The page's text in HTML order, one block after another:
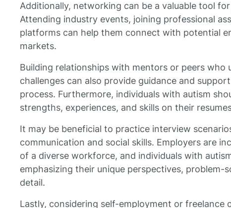
Additionally, networking can be a valuable tool
Attending industry events, joining professional
platforms can help them connect with potential
markets.
Building relationships with mentors or peers who
challenges can also provide guidance and
process. Furthermore, individuals with autism
strengths, experiences, and skills on their
It may be beneficial to practice interview
communication and social skills. Employers are
of a diverse workforce, and individuals with
emphasizing their unique perspectives, problem-
detail.
Lastly, considering self-employment or